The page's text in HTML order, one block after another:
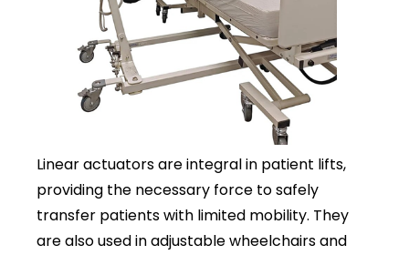
Linear actuators are integral in patient lifts,
providing the necessary force to safely
transfer patients with limited mobility. They
are also used in adjustable wheelchairs and